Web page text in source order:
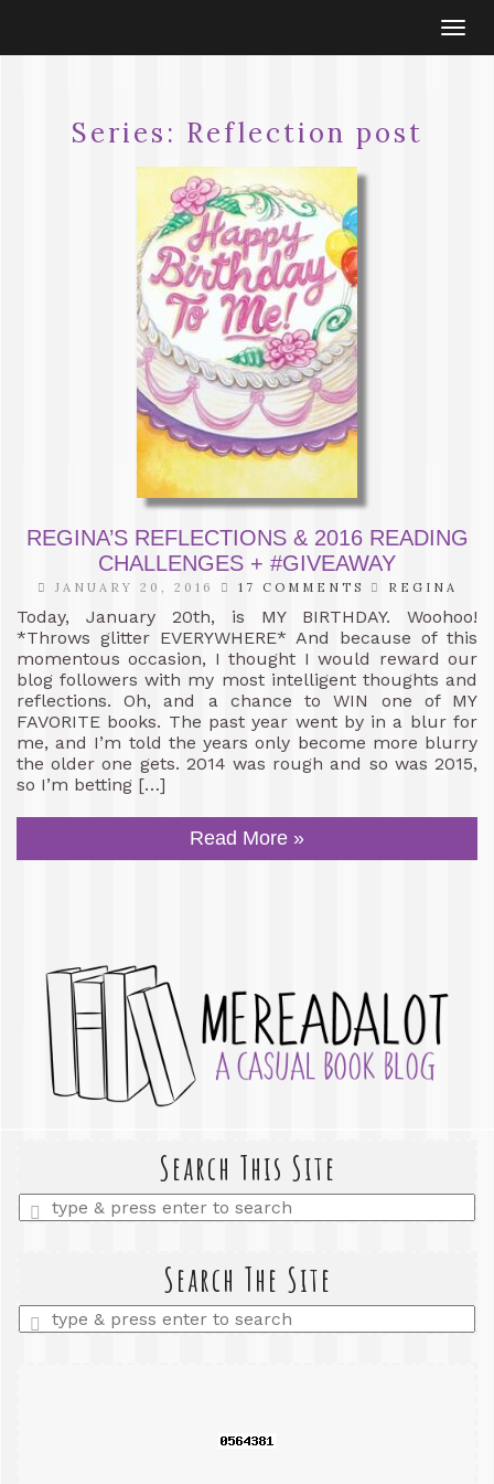
Series: Reflection post
REGINA’S REFLECTIONS & 2016 READING
CHALLENGES + #GIVEAWAY
JANUARY 20, 2016 17 COMMENTS REGINA
Today, January 20th, is MY BIRTHDAY. Woohoo!
*Throws glitter EVERYWHERE* And because of this
momentous occasion, I thought I would reward our
blog followers with my most intelligent thoughts and
reflections. Oh, and a chance to WIN one of MY
FAVORITE books. The past year went by in a blur for
me, and I’m told the years only become more blurry
the older one gets. 2014 was rough and so was 2015,
so I’m betting […]
Read More »
Search This Site
Enter
a
Search The Site
Enter
a